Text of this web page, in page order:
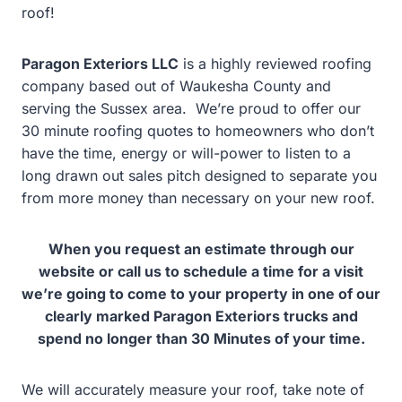
roof!
Paragon Exteriors LLC is a highly reviewed roofing
company based out of Waukesha County and
serving the Sussex area. We’re proud to offer our
30 minute roofing quotes to homeowners who don’t
have the time, energy or will-power to listen to a
long drawn out sales pitch designed to separate you
from more money than necessary on your new roof.
When you request an estimate through our
website or call us to schedule a time for a visit
we’re going to come to your property in one of our
clearly marked Paragon Exteriors trucks and
spend no longer than 30 Minutes of your time.
We will accurately measure your roof, take note of